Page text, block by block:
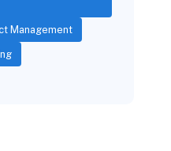
Management